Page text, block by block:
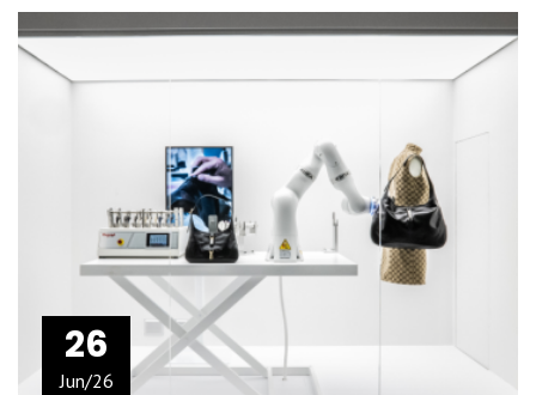
26
Jun/26